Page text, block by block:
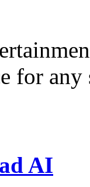
for any
AI